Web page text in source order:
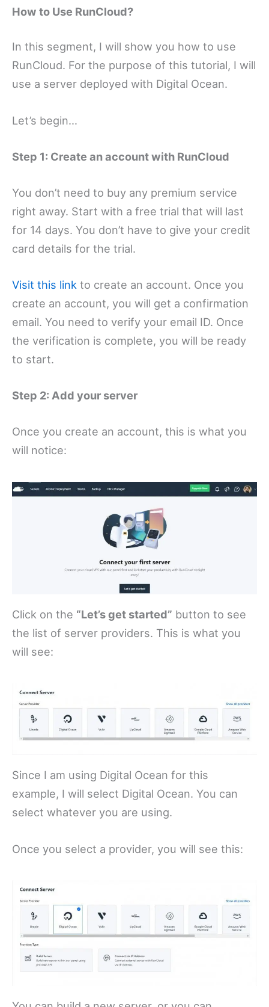
How to Use RunCloud?
In this segment, I will show you how to use
RunCloud. For the purpose of this tutorial, I will
use a server deployed with Digital Ocean.
Let’s begin…
Step 1: Create an account with RunCloud
You don’t need to buy any premium service
right away. Start with a free trial that will last
for 14 days. You don’t have to give your credit
card details for the trial.
Visit this link to create an account. Once you
create an account, you will get a confirmation
email. You need to verify your email ID. Once
the verification is complete, you will be ready
to start.
Step 2: Add your server
Once you create an account, this is what you
will notice:
Click on the “Let’s get started” button to see
the list of server providers. This is what you
will see:
Since I am using Digital Ocean for this
example, I will select Digital Ocean. You can
select whatever you are using.
Once you select a provider, you will see this: